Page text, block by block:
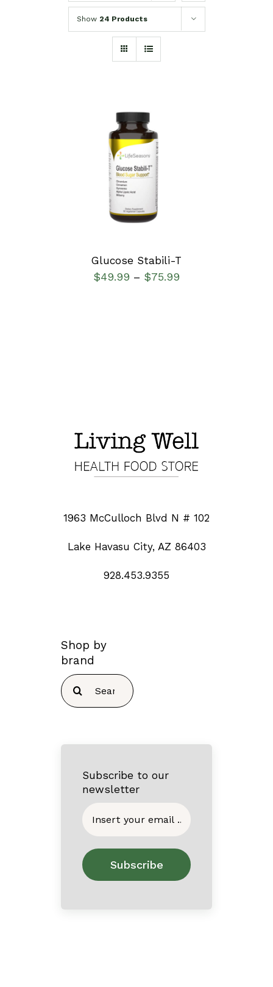
Show 24 Products
SELECT OPTIONS
DETAILS
Glucose Stabili-T
$49.99 – $75.99
1963 McCulloch Blvd N # 102
Lake Havasu City, AZ 86403
928.453.9355
Shop by
brand
Search
for:
Subscribe to our
newsletter